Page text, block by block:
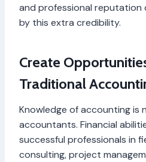
and professional reputation
by this extra credibility.
Create
Traditional
Knowledge of accounting is
accountants. Financial
successful professionals in
consulting, project